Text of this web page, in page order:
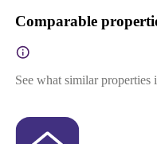
Comparable
See what similar properties